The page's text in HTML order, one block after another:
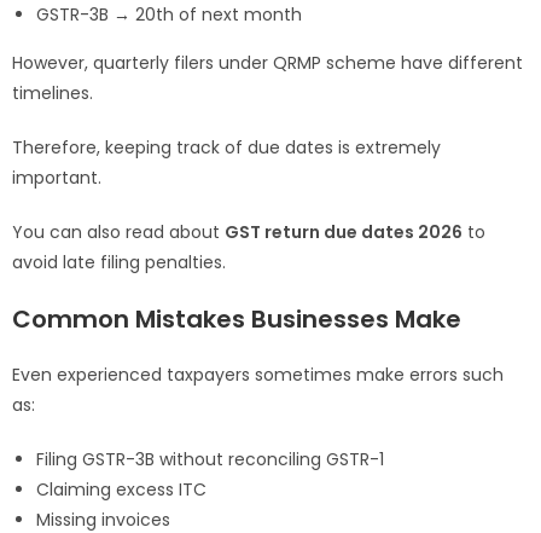
GSTR-3B → 20th of next month
However, quarterly filers under QRMP scheme have different
timelines.
Therefore, keeping track of due dates is extremely
important.
You can also read about GST return due dates 2026 to
avoid late filing penalties.
Common Mistakes Businesses Make
Even experienced taxpayers sometimes make errors such
as:
Filing GSTR-3B without reconciling GSTR-1
Claiming excess ITC
Missing invoices